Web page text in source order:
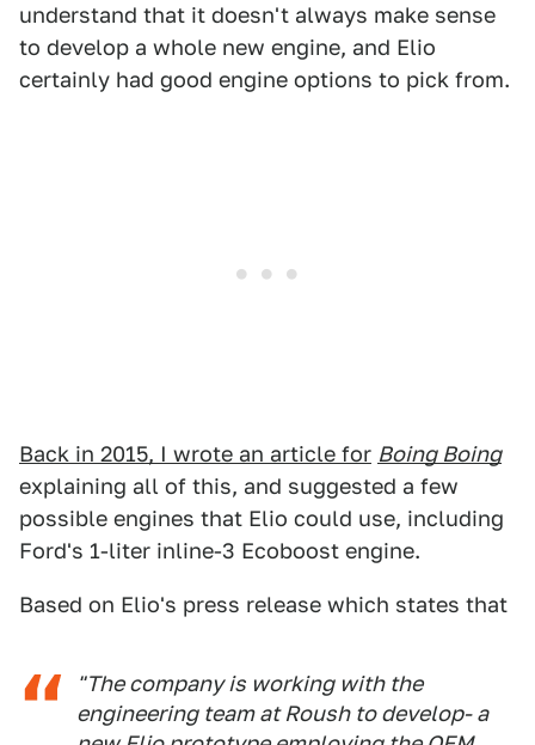
understand that it doesn't always make sense
to develop a whole new engine, and Elio
certainly had good engine options to pick from.
Back in 2015, I wrote an article for Boing Boing
explaining all of this, and suggested a few
possible engines that Elio could use, including
Ford's 1-liter inline-3 Ecoboost engine.
Based on Elio's press release which states that
"The company is working with the
engineering team at Roush to develop- a